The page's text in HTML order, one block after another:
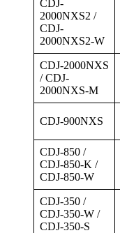
CDJ-
2000NXS2 /
CDJ-
2000NXS2-W
CDJ-2000NXS
/ CDJ-
2000NXS-M
CDJ-900NXS
CDJ-850 /
CDJ-850-K /
CDJ-850-W
CDJ-350 /
CDJ-350-W /
CDJ-350-S